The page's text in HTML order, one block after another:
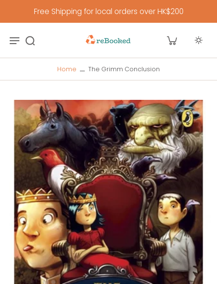
Free Shipping for local orders over HK$200
Home The Grimm Conclusion